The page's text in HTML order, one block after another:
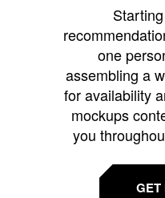
one
assembling a
for availability
mockups
you
GET